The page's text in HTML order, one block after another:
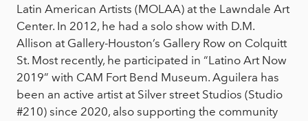
Latin American Artists (MOLAA) at the Lawndale Art
Center. In 2012, he had a solo show with D.M.
Allison at Gallery-Houston’s Gallery Row on Colquitt
St. Most recently, he participated in “Latino Art Now
2019” with CAM Fort Bend Museum. Aguilera has
been an active artist at Silver street Studios (Studio
#210) since 2020, also supporting the community